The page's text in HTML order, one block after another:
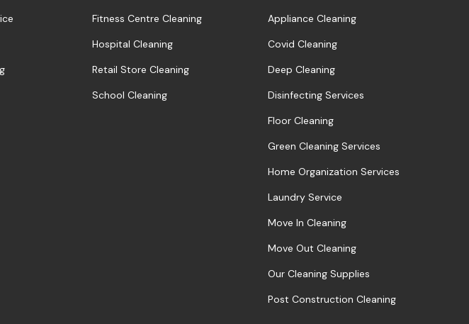
Fitness Centre Cleaning
Hospital Cleaning
Retail Store Cleaning
School Cleaning
Appliance Cleaning
Covid Cleaning
Deep Cleaning
Disinfecting Services
Floor Cleaning
Green Cleaning Services
Home Organization Services
Laundry Service
Move In Cleaning
Move Out Cleaning
Our Cleaning Supplies
Post Construction Cleaning